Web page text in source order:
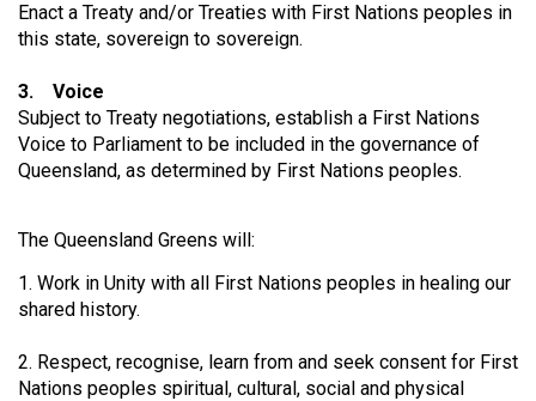
Enact a Treaty and/or Treaties with First Nations peoples in
this state, sovereign to sovereign.
3. Voice
Subject to Treaty negotiations, establish a First Nations
Voice to Parliament to be included in the governance of
Queensland, as determined by First Nations peoples.
The Queensland Greens will:
1. Work in Unity with all First Nations peoples in healing our
shared history.
2. Respect, recognise, learn from and seek consent for First
Nations peoples spiritual, cultural, social and physical